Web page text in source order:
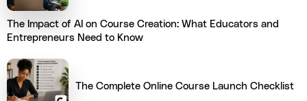
The Impact of AI on Course Creation: What Educators and
Entrepreneurs Need to Know
The Complete Online Course Launch Checklist